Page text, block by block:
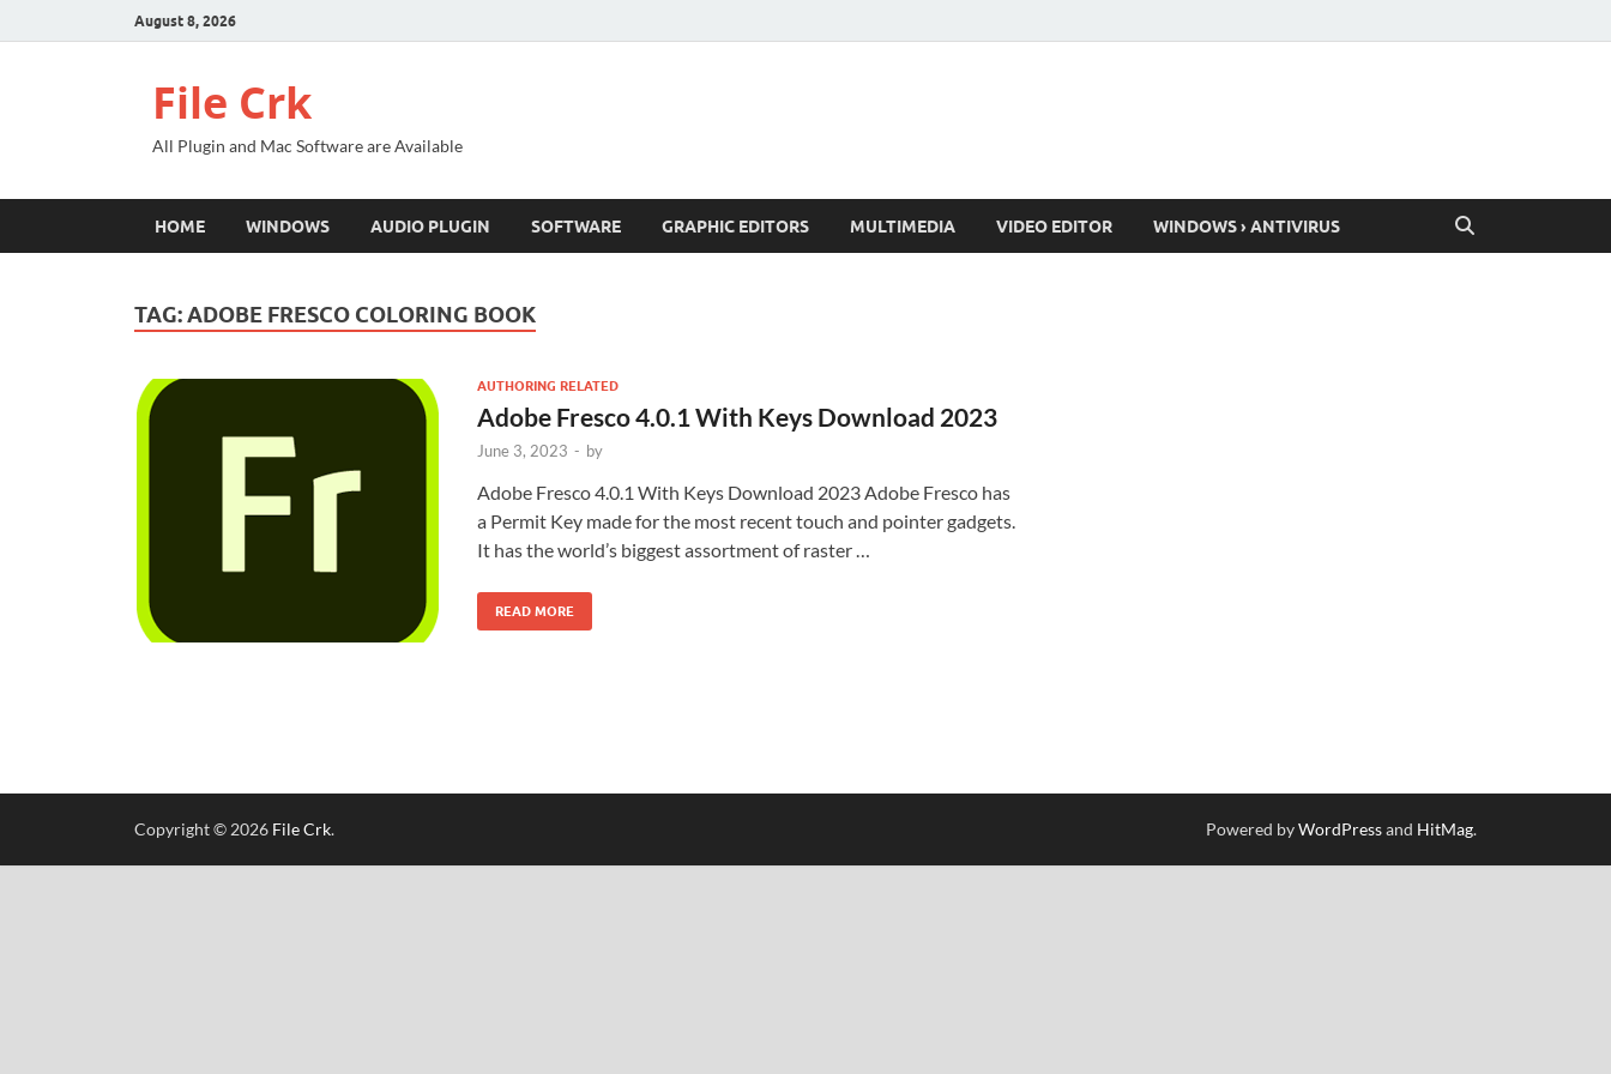
August 8, 2026
File Crk
All Plugin and Mac Software are Available
HOME WINDOWS AUDIO PLUGIN SOFTWARE GRAPHIC EDITORS MULTIMEDIA VIDEO EDITOR WINDOWS › ANTIVIRUS
TAG:ADOBE FRESCO COLORING BOOK
AUTHORING RELATED
Adobe Fresco 4.0.1 With Keys Download 2023
June 3, 2023 - by
Adobe Fresco 4.0.1 With Keys Download 2023 Adobe Fresco has
a Permit Key made for the most recent touch and pointer gadgets.
It has the world’s biggest assortment of raster …
READ MORE
Copyright © 2026 File Crk. Powered byWordPressand HitMag.